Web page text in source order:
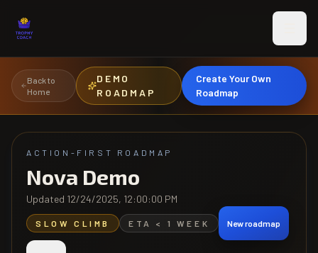
Back to
Home
DEMO
ROADMAP
Create Your Own
Roadmap
ACTION-FIRST ROADMAP
Nova Demo
Updated 12/24/2025, 12:00:00 PM
SLOW CLIMB ETA < 1 WEEK New roadmap